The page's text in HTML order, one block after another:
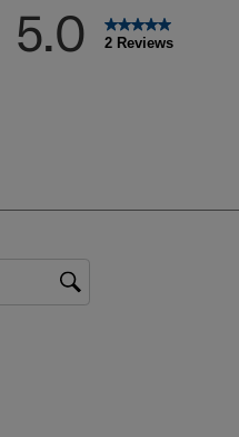
with 5 stars.
with 4 stars.
with 3 stars.
with 2 stars.
5.0 2 Reviews